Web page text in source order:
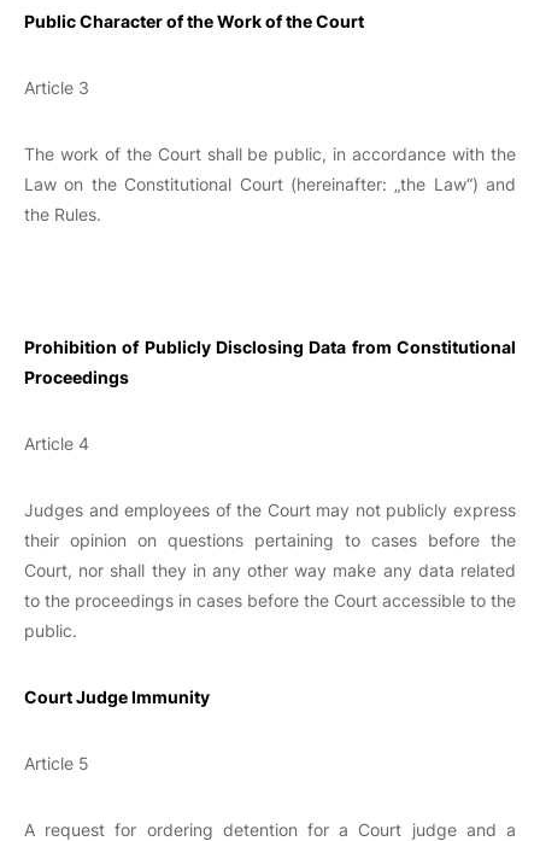
Public Character of the Work of the Court
Article 3
The work of the Court shall be public, in accordance with the
Law on the Constitutional Court (hereinafter: „the Law“) and
the Rules.
Prohibition of Publicly Disclosing Data from Constitutional
Proceedings
Article 4
Judges and employees of the Court may not publicly express
their opinion on questions pertaining to cases before the
Court, nor shall they in any other way make any data related
to the proceedings in cases before the Court accessible to the
public.
Court Judge Immunity
Article 5
A request for ordering detention for a Court judge and a